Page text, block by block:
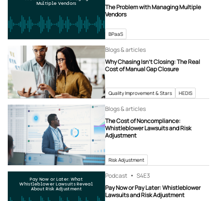
Multiple Vendors
The Problem with Managing Multiple
Vendors
BPaaS
Blogs & articles
Why Chasing Isn’t Closing: The Real
Cost of Manual Gap Closure
Quality Improvement & Stars HEDIS
Blogs & articles
The Cost of Noncompliance:
Whistleblower Lawsuits and Risk
Adjustment
Risk Adjustment
Pay Now or Later: What
Whistleblower Lawsuits Reveal
About Risk Adjustment
Podcast S4E3
Pay Now or Pay Later: Whistleblower
Lawsuits and Risk Adjustment